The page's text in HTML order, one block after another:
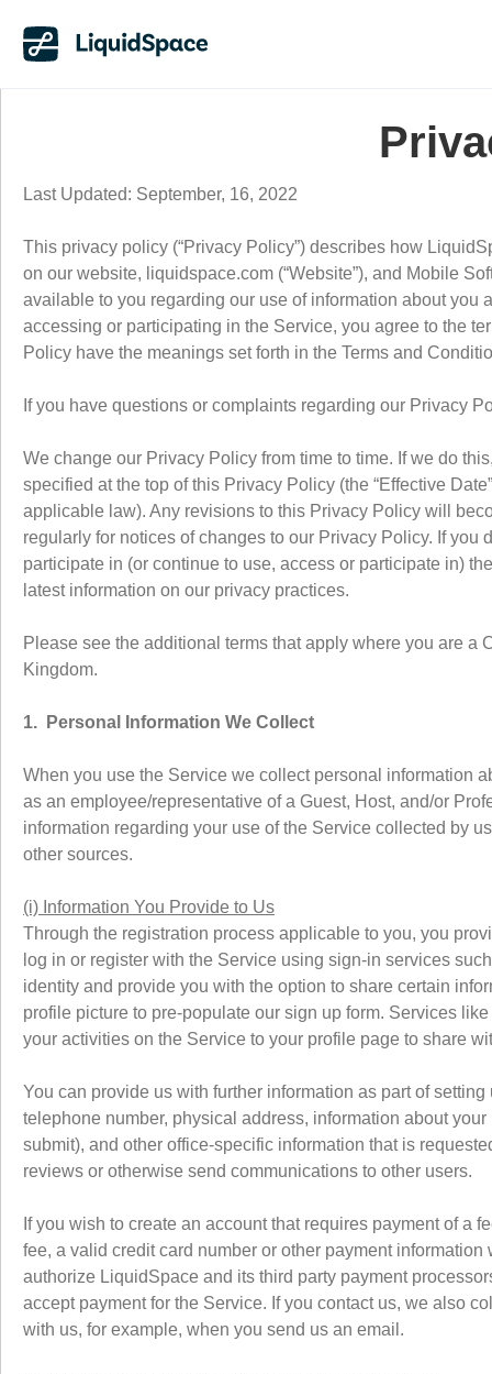
Last Updated: September, 16, 2022
This privacy policy (“Privacy Policy”) describes how
on our website, liquidspace.com (“Website”), and Mobile
available to you regarding our use of information about
accessing or participating in the Service, you agree to the
Policy have the meanings set forth in the Terms and
If you have questions or complaints regarding our Privacy
We change our Privacy Policy from time to time. If we do
specified at the top of this Privacy Policy (the “Effective
applicable law). Any revisions to this Privacy Policy will
regularly for notices of changes to our Privacy Policy. If
participate in (or continue to use, access or participate in)
latest information on our privacy practices.
Please see the additional terms that apply where you are
Kingdom.
1. Personal Information We Collect
When you use the Service we collect personal information
as an employee/representative of a Guest, Host, and/or
information regarding your use of the Service collected by
other sources.
(i) Information You Provide to Us
Through the registration process applicable to you, you
log in or register with the Service using sign-in services
identity and provide you with the option to share certain
profile picture to pre-populate our sign up form. Services
your activities on the Service to your profile page to share
You can provide us with further information as part of
telephone number, physical address, information about
submit), and other office-specific information that is
reviews or otherwise send communications to other users.
If you wish to create an account that requires payment of a
fee, a valid credit card number or other payment
authorize LiquidSpace and its third party payment
accept payment for the Service. If you contact us, we also
with us, for example, when you send us an email.